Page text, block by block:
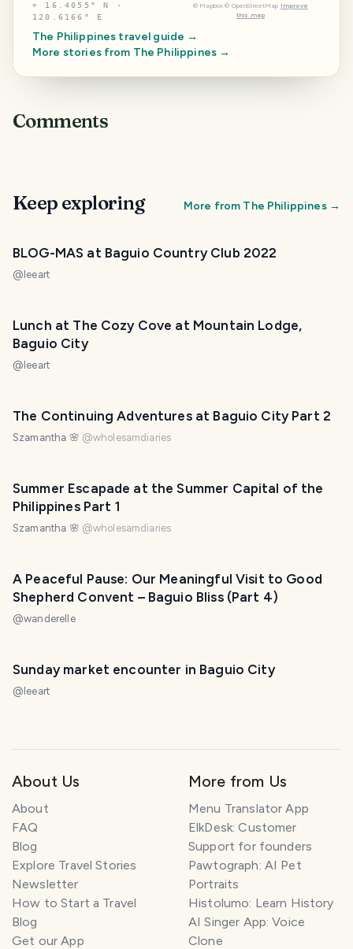
⌖ 16.4055° N ·
120.6166° E
© Mapbox © OpenStreetMap Improve
this map
The Philippines travel guide →
More stories from The Philippines→
Comments
Keep exploring More from The Philippines→
BLOG-MAS at Baguio Country Club 2022
@ leeart
Lunch at The Cozy Cove at Mountain Lodge,
Baguio City
@ leeart
The Continuing Adventures at Baguio City Part 2
Szamantha 🌸 @wholesamdiaries
Summer Escapade at the Summer Capital of the
Philippines Part 1
Szamantha 🌸 @wholesamdiaries
A Peaceful Pause: Our Meaningful Visit to Good
Shepherd Convent – Baguio Bliss (Part 4)
@wanderelle
Sunday market encounter in Baguio City
@ leeart
About Us
About
FAQ
Blog
Explore Travel Stories
Newsletter
How to Start a Travel
Blog
Get our App
More from Us
Menu Translator App
ElkDesk: Customer
Support for founders
Pawtograph: AI Pet
Portraits
Histolumo: Learn History
AI Singer App: Voice
Clone